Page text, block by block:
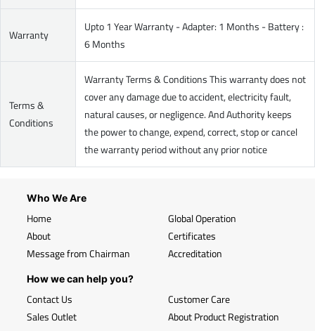
Warranty
Upto 1 Year Warranty - Adapter: 1 Months - Battery :
6 Months
Terms &
Conditions
Warranty Terms & Conditions This warranty does not
cover any damage due to accident, electricity fault,
natural causes, or negligence. And Authority keeps
the power to change, expend, correct, stop or cancel
the warranty period without any prior notice
Who We Are
Home
About
Message from Chairman
Global Operation
Certificates
Accreditation
How we can help you?
Contact Us
Sales Outlet
Customer Care
About Product Registration